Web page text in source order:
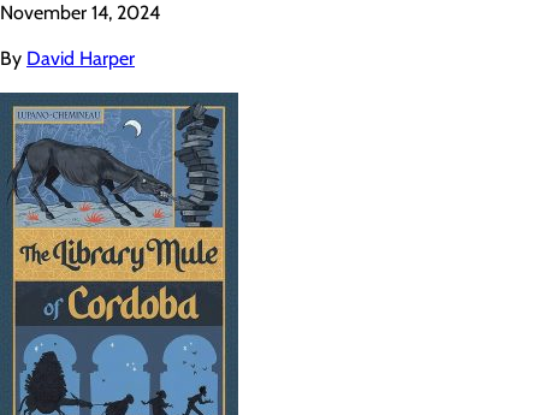
November 14, 2024
By David Harper